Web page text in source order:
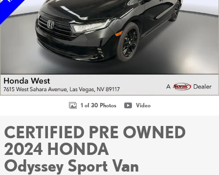
1 of 30 Photos Video
CERTIFIED PRE OWNED
2024 HONDA
Odyssey Sport Van